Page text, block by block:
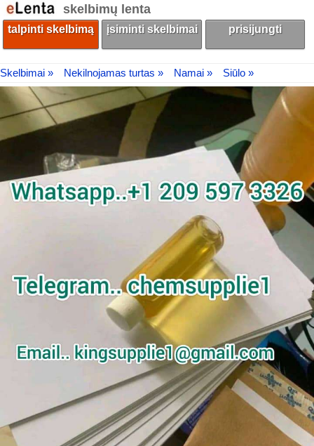
skelbimų lenta
talpinti skelbimą įsiminti skelbimai prisijungti
Skelbimai » Nekilnojamas turtas » Namai » Siūlo »